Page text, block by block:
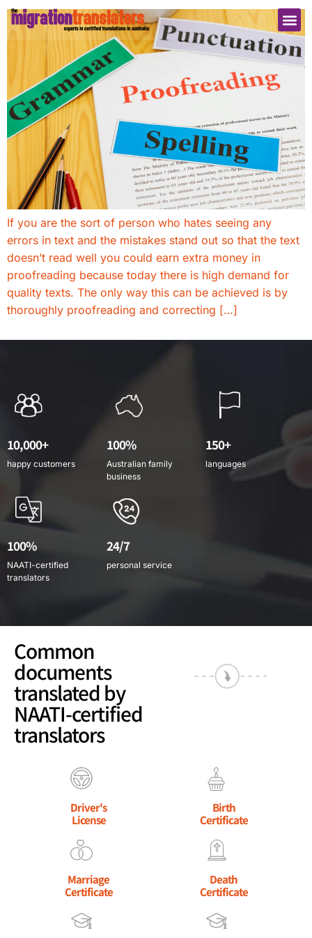
If you are the sort of person who hates seeing any
errors in text and the mistakes stand out so that the text
doesn’t read well you could earn extra money in
proofreading because today there is high demand for
quality texts. The only way this can be achieved is by
thoroughly proofreading and correcting […]
10,000+
happy customers
100%
Australian family
business
150+
languages
100%
NAATI-certified
translators
24/7
personal service
Common
documents
translated by
NAATI-certified
translators
Driver's
License
Birth
Certificate
Marriage
Certificate
Death
Certificate